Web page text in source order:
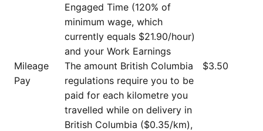
Engaged Time (120% of
minimum wage, which
currently equals $21.90/hour)
and your Work Earnings
Mileage
Pay
The amount British Columbia
regulations require you to be
paid for each kilometre you
travelled while on delivery in
British Columbia ($0.35/km),
$3.50